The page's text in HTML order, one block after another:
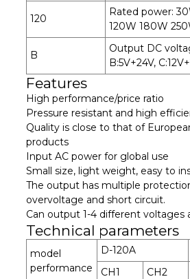
120
Rated power:
120W 180W
B
Output DC
B:5V+24V,
Features
High performance/price ratio
Pressure resistant and high
Quality is close to that of
products
Input AC power for global use
Small size, light weight, easy to
The output has multiple
overvoltage and short circuit.
Can output 1-4 different voltages
Technical parameters
model
performance
D-120A
CH1
CH2